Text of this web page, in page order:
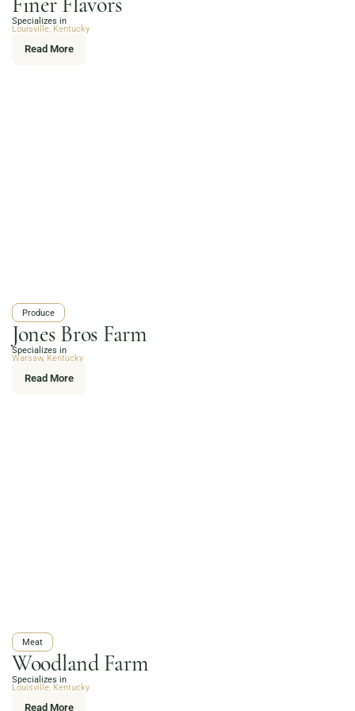
Online Grocery
Organic Vegetables | Fresh Baked Artisan Bread |
Favorites
Specializes in
Louisville, Kentucky
Read More
Produce
Jones Bros Farm
Specializes in
Warsaw, Kentucky
Read More
Meat
Woodland Farm
Specializes in
Louisville, Kentucky
Read More